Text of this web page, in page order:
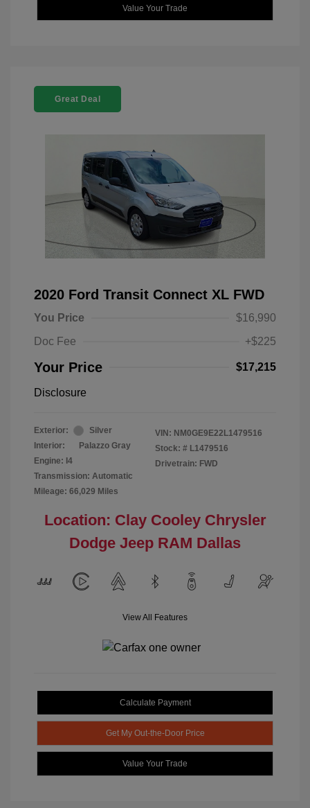
Value Your Trade
Great Deal
2020 Ford Transit Connect XL FWD
You Price
$16,990
Doc Fee
+$225
Your Price $17,215
Disclosure
Exterior:
Silver
Interior:
Palazzo Gray
Engine: I4
Transmission: Automatic
Mileage: 66,029 Miles
VIN: NM0GE9E22L1479516
Stock: # L1479516
Drivetrain: FWD
Location: Clay Cooley Chrysler
Dodge Jeep RAM Dallas
View All Features
Calculate Payment
Get My Out-the-Door Price
Value Your Trade